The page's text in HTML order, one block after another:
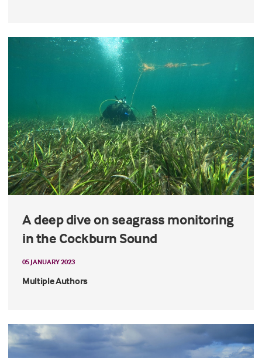
A deep dive on seagrass monitoring
in the Cockburn Sound
05 JANUARY 2023
Multiple Authors